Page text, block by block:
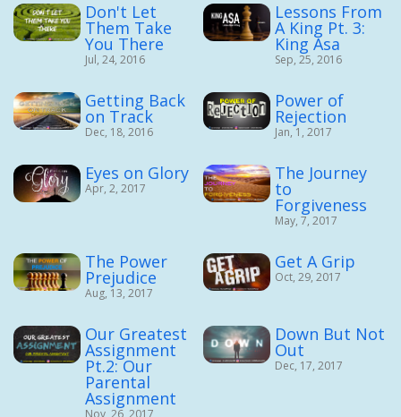
Don't Let
Them Take
You There
Jul, 24, 2016
Lessons From
A King Pt. 3:
King Asa
Sep, 25, 2016
Getting Back
on Track
Dec, 18, 2016
Power of
Rejection
Jan, 1, 2017
Eyes on Glory
Apr, 2, 2017
The Journey
to
Forgiveness
May, 7, 2017
The Power
Prejudice
Aug, 13, 2017
Get A Grip
Oct, 29, 2017
Our Greatest
Assignment
Pt.2: Our
Parental
Assignment
Down But Not
Out
Dec, 17, 2017